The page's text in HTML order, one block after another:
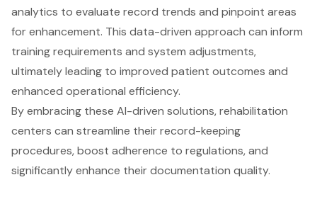
analytics to evaluate record trends and pinpoint areas
for enhancement. This data-driven approach can inform
training requirements and system adjustments,
ultimately leading to improved patient outcomes and
enhanced operational efficiency.
By embracing these AI-driven solutions, rehabilitation
centers can streamline their record-keeping
procedures, boost adherence to regulations, and
significantly enhance their documentation quality.